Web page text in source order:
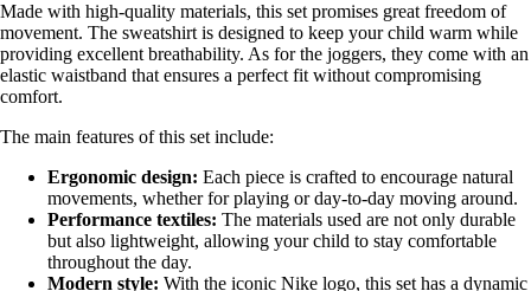
Made with high-quality materials, this set promises great freedom of
movement. The sweatshirt is designed to keep your child warm while
providing excellent breathability. As for the joggers, they come with an
elastic waistband that ensures a perfect fit without compromising
comfort.
The main features of this set include:
Ergonomic design: Each piece is crafted to encourage natural
movements, whether for playing or day-to-day moving around.
Performance textiles: The materials used are not only durable
but also lightweight, allowing your child to stay comfortable
throughout the day.
Modern style: With the iconic Nike logo, this set has a dynamic